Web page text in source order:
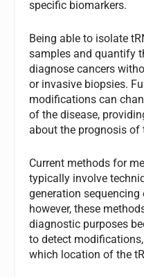
specific biomarkers.
Being able to isolate
samples and quantify
diagnose cancers
or invasive biopsies.
modifications can
of the disease,
about the prognosis of
Current methods for
typically involve
generation
however, these
diagnostic purposes
to detect
which location of the